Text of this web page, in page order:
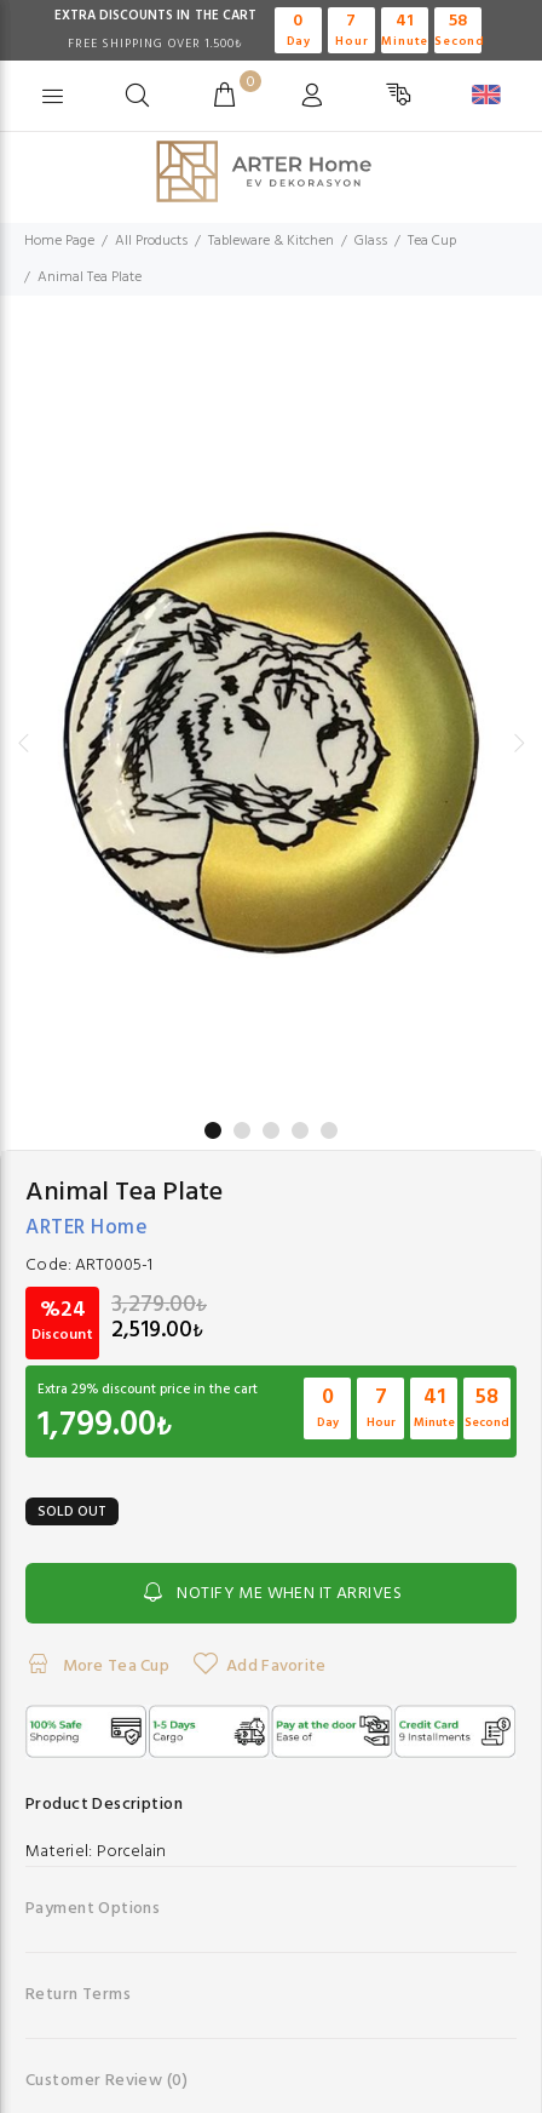
EXTRA DISCOUNTS IN THE CART
FREE SHIPPING OVER 1.500₺
0
Day
7
Hour
41
Minute
58
Second
0
Home Page All Products Tableware & Kitchen Glass
Tea Cup
Animal Tea Plate
Animal Tea Plate
ARTER Home
Code:ART0005-1
%24
Discount
3,279.00₺
2,519.00₺
Extra 29% discount price in the cart
1,799.00₺
0
Day
7
Hour
41
Minute
58
Second
SOLD OUT
NOTIFY ME WHEN IT ARRIVES
More Tea Cup Add Favorite
Product Description
Materiel: Porcelain
Payment Options
Return Terms
Customer Review(0)